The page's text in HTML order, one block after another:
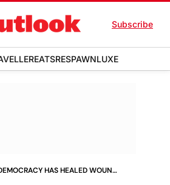
Subscribe
EATSRESPAWNLUXE
HAS HEALED WOUNDS